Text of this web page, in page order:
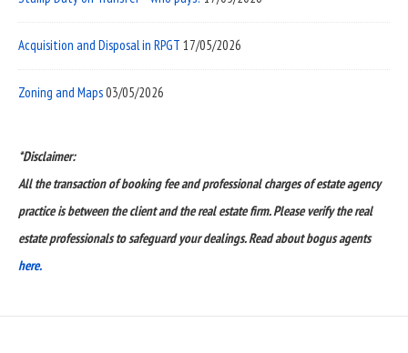
Acquisition and Disposal in RPGT 17/05/2026
Zoning and Maps03/05/2026
*Disclaimer:
All the transaction of booking fee and professional charges of estate agency
practice is between the client and the real estate firm. Please verify the real
estate professionals to safeguard your dealings. Read about bogus agents
here.